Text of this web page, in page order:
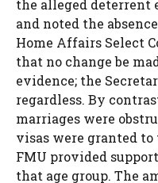
the alleged deterrent
and noted the
Home Affairs Select
that no change be
evidence; the
regardless. By
marriages were
visas were granted to
FMU provided
that age group. The